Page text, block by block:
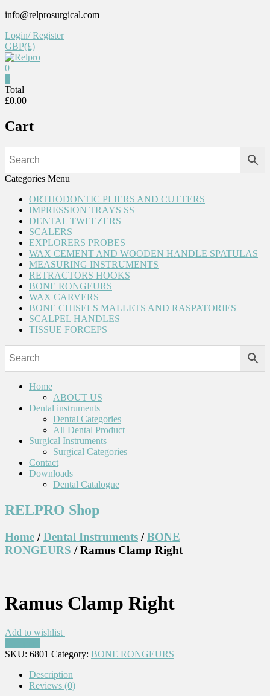
Skip
content
info@relprosurgical.com
Login/ Register
GBP(£)
Reliable
life
0
Total
£0.00
Cart
Categories Menu
ORTHODONTIC PLIERS AND CUTTERS
IMPRESSION TRAYS SS
DENTAL TWEEZERS
SCALERS
EXPLORERS PROBES
WAX CEMENT AND WOODEN HANDLE SPATULAS
MEASURING INSTRUMENTS
RETRACTORS HOOKS
BONE RONGEURS
WAX CARVERS
BONE CHISELS MALLETS AND RASPATORIES
SCALPEL HANDLES
TISSUE FORCEPS
Home
ABOUT US
Dental instruments
Dental Categories
All Dental Product
Surgical Instruments
Surgical Categories
Contact
Downloads
Dental Catalogue
RELPRO Shop
Home /Dental Instruments /BONE
RONGEURS / Ramus Clamp Right
Ramus Clamp Right
Add to wishlist
SKU: 6801 Category: BONE RONGEURS
Description
Reviews (0)